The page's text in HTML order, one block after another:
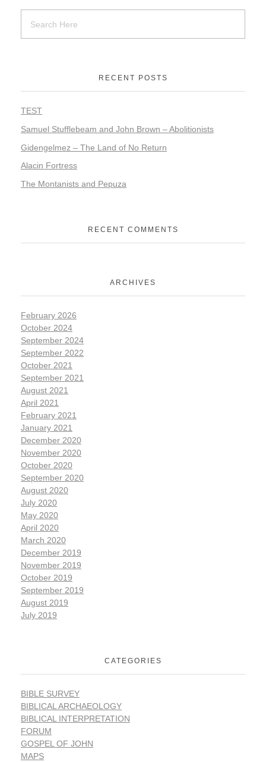
RECENT POSTS
TEST
Samuel Stufflebeam and John Brown – Abolitionists
Gidengelmez – The Land of No Return
Alacin Fortress
The Montanists and Pepuza
RECENT COMMENTS
ARCHIVES
February 2026
October 2024
September 2024
September 2022
October 2021
September 2021
August 2021
April 2021
February 2021
January 2021
December 2020
November 2020
October 2020
September 2020
August 2020
July 2020
May 2020
April 2020
March 2020
December 2019
November 2019
October 2019
September 2019
August 2019
July 2019
CATEGORIES
BIBLE SURVEY
BIBLICAL ARCHAEOLOGY
BIBLICAL INTERPRETATION
FORUM
GOSPEL OF JOHN
MAPS